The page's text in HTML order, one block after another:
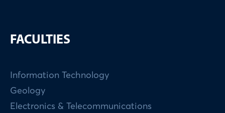
FACULTIES
Information Technology
Geology
Electronics & Telecommunications